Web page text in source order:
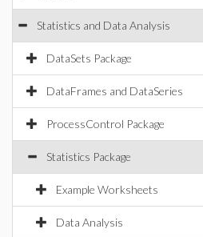
Statistics and Data Analysis
DataSets Package
DataFrames and DataSeries
ProcessControl Package
Statistics Package
Example Worksheets
Data Analysis